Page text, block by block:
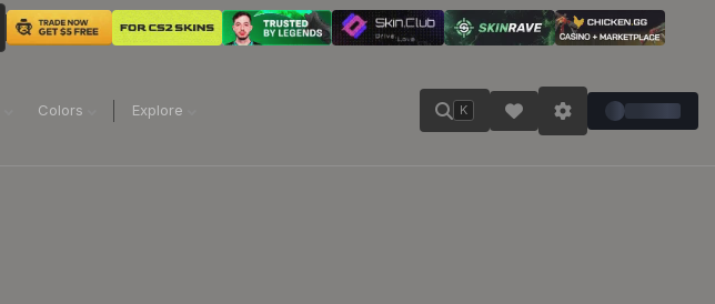
Colors Explore K